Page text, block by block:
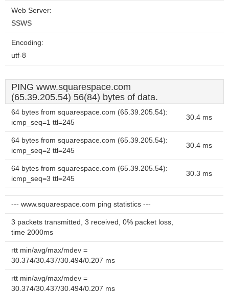
Web Server:
SSWS
Encoding:
utf-8
PING www.squarespace.com
(65.39.205.54) 56(84) bytes of data.
64 bytes from squarespace.com (65.39.205.54):
icmp_seq=1 ttl=245
30.4 ms
64 bytes from squarespace.com (65.39.205.54):
icmp_seq=2 ttl=245
30.4 ms
64 bytes from squarespace.com (65.39.205.54):
icmp_seq=3 ttl=245
30.3 ms
--- www.squarespace.com ping statistics ---
3 packets transmitted, 3 received, 0% packet loss,
time 2000ms
rtt min/avg/max/mdev =
30.374/30.437/30.494/0.207 ms
rtt min/avg/max/mdev =
30.374/30.437/30.494/0.207 ms